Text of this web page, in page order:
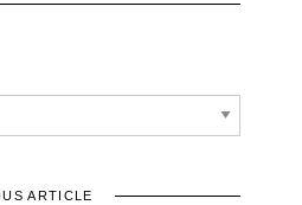
ARTICLE